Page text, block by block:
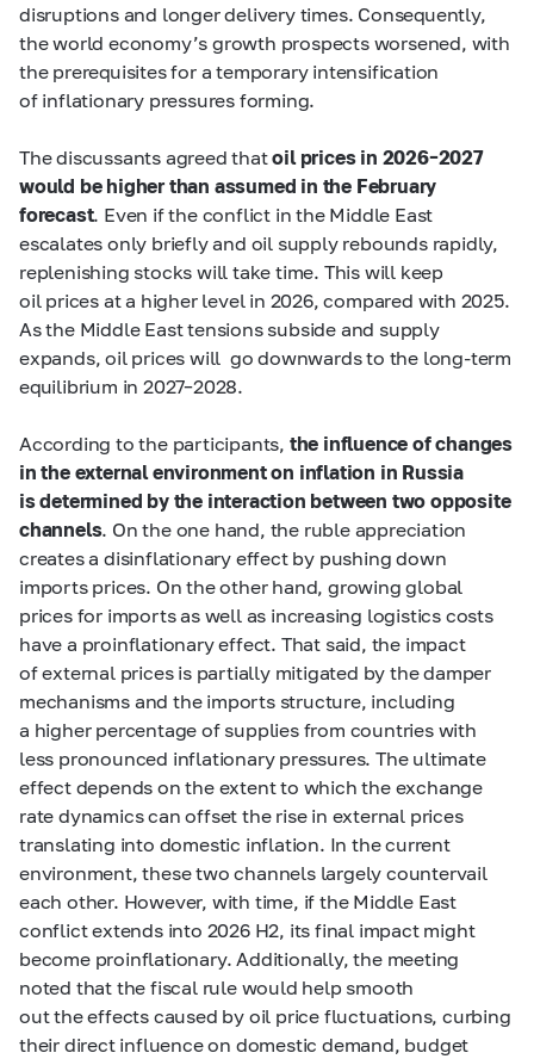
disruptions and longer delivery times. Consequently,
the world economy’s growth prospects worsened, with
the prerequisites for a temporary intensification
of inflationary pressures forming.
The discussants agreed thatoil prices in 2026–2027
would be higher than assumed in the February
forecast. Even if the conflict in the Middle East
escalates only briefly and oil supply rebounds rapidly,
replenishing stocks will take time. This will keep
oil prices at a higher level in 2026, compared with 2025.
As the Middle East tensions subside and supply
expands, oil prices will go downwards to the long‑term
equilibrium in 2027–2028.
According to the participants, the influence of changes
in the external environment on inflation in Russia
is determined by the interaction between two opposite
channels. On the one hand, the ruble appreciation
creates a disinflationary effect by pushing down
imports prices. On the other hand, growing global
prices for imports as well as increasing logistics costs
have a proinflationary effect. That said, the impact
of external prices is partially mitigated by the damper
mechanisms and the imports structure, including
a higher percentage of supplies from countries with
less pronounced inflationary pressures. The ultimate
effect depends on the extent to which the exchange
rate dynamics can offset the rise in external prices
translating into domestic inflation. In the current
environment, these two channels largely countervail
each other. However, with time, if the Middle East
conflict extends into 2026 H2, its final impact might
become proinflationary. Additionally, the meeting
noted that the fiscal rule would help smooth
out the effects caused by oil price fluctuations, curbing
their direct influence on domestic demand, budget